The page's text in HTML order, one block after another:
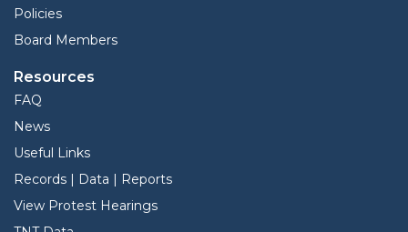
Policies
Board Members
Resources
FAQ
News
Useful Links
Records | Data | Reports
View Protest Hearings